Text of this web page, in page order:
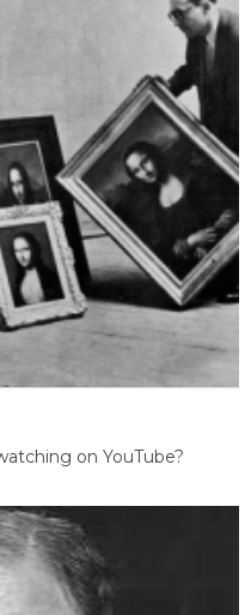
on YouTube?